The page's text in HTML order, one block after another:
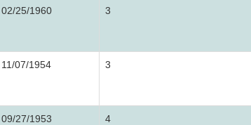
02/25/1960 3
11/07/1954 3
09/27/1953 4